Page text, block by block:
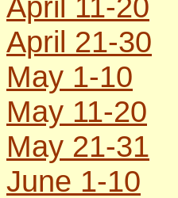
April 21-30
May 1-10
May 11-20
May 21-31
June 1-10